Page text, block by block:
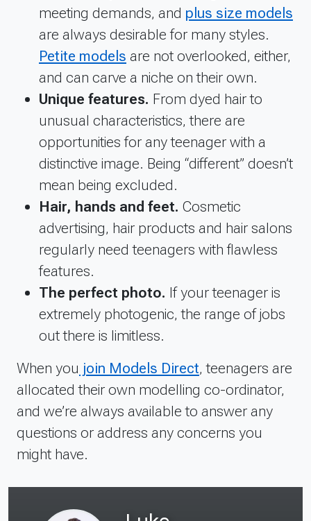
meeting demands, and plus size models
are always desirable for many styles.
Petite models are not overlooked, either,
and can carve a niche on their own.
Unique features. From dyed hair to
unusual characteristics, there are
opportunities for any teenager with a
distinctive image. Being “different” doesn’t
mean being excluded.
Hair, hands and feet. Cosmetic
advertising, hair products and hair salons
regularly need teenagers with flawless
features.
The perfect photo. If your teenager is
extremely photogenic, the range of jobs
out there is limitless.
When you join Models Direct, teenagers are
allocated their own modelling co-ordinator,
and we’re always available to answer any
questions or address any concerns you
might have.